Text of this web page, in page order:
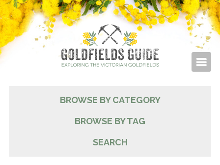
BROWSE BY CATEGORY
BROWSE BY TAG
SEARCH